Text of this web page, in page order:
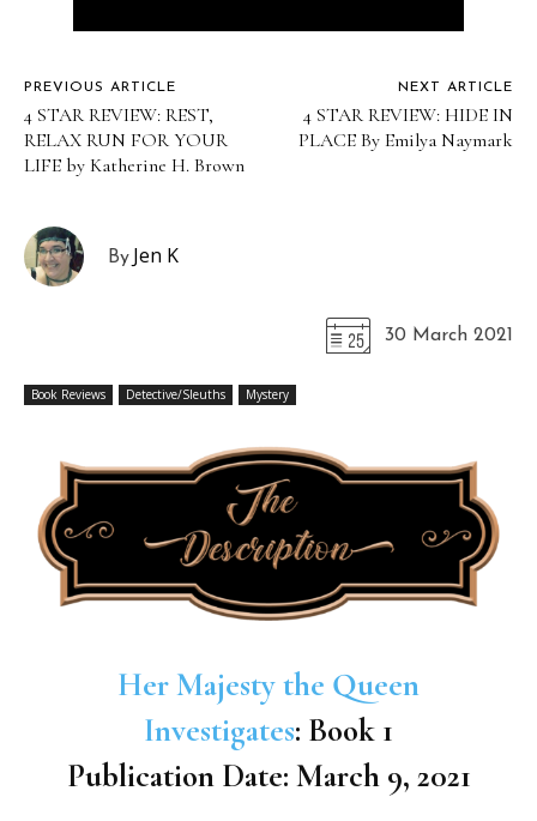
PREVIOUS ARTICLE
4 STAR REVIEW: REST,
RELAX RUN FOR YOUR
LIFE by Katherine H. Brown
NEXT ARTICLE
4 STAR REVIEW: HIDE IN
PLACE By Emilya Naymark
By Jen K
30 March 2021
Book Reviews Detective/Sleuths Mystery
Her Majesty the Queen
Investigates: Book 1
Publication Date: March 9, 2021